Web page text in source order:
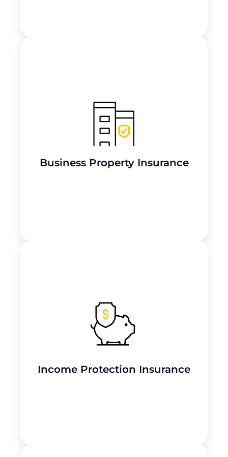
Business Property Insurance
Covers office spaces, workshops, or storage
physical assets) from risks like
fire, theft, or natural disasters
Income Protection Insurance
Provides financial support if the plumber or
business owner isunable to work due to